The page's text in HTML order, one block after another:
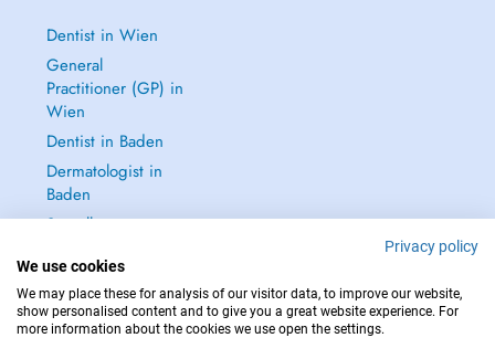
Dentist in Wien
General
Practitioner (GP) in
Wien
Dentist in Baden
Dermatologist in
Baden
See all →
IN CASE OF EMERGENCIES, PLEASE CONTACT : 112
Privacy policy
We use cookies
We may place these for analysis of our visitor data, to improve our website,
show personalised content and to give you a great website experience. For
more information about the cookies we use open the settings.